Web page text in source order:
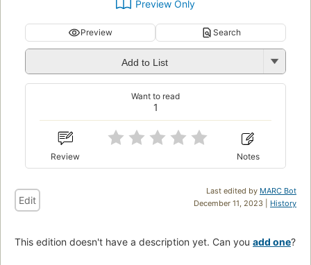
Preview Only
Preview Search
Add to List
1
Want to read
Review Notes
Last edited by MARC Bot
December 11, 2023 | History
Edit
This edition doesn't have a description yet. Can you add one?